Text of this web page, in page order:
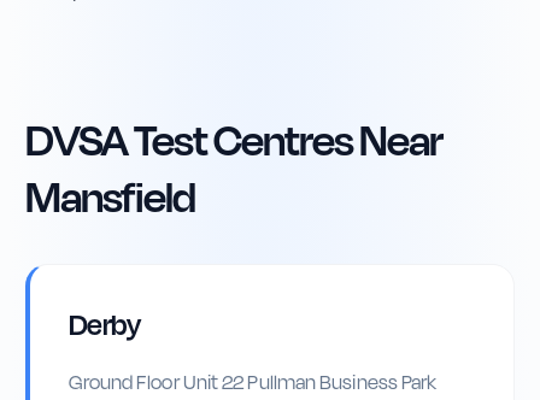
DVSA Test Centres Near
Mansfield
Derby
Ground Floor Unit 22 Pullman Business Park